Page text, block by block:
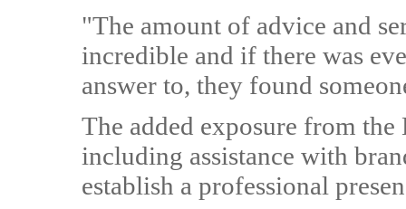
"The amount of advice and
incredible and if there was
answer to, they found
The added exposure from
including assistance with
establish a professional